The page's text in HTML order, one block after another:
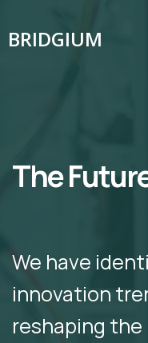
BRIDGIUM
The
We have
innovation
reshaping